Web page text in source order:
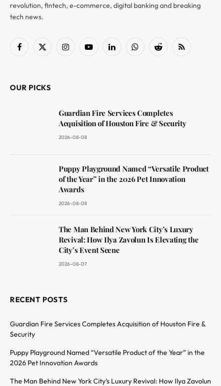
revolution, fintech, e-commerce, digital banking and breaking
tech news.
Facebook
X
InstagramYouTubeLinkedInWhatsAppReddit RSS
OUR PICKS
Guardian Fire Services Completes
Acquisition of Houston Fire & Security
2026-08-08
Puppy Playground Named “Versatile Product
of the Year” in the 2026 Pet Innovation
Awards
2026-08-08
The Man Behind New York City’s Luxury
Revival: How Ilya Zavolun Is Elevating the
City’s Event Scene
2026-08-07
RECENT POSTS
Guardian Fire Services Completes Acquisition of Houston Fire &
Security
Puppy Playground Named “Versatile Product of the Year” in the
2026 Pet Innovation Awards
The Man Behind New York City’s Luxury Revival: How Ilya Zavolun